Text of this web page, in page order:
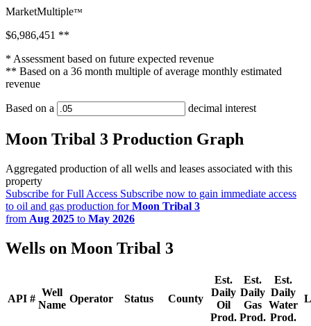
MarketMultiple™
$6,986,451 **
* Assessment based on future expected revenue
** Based on a 36 month multiple of average monthly estimated
revenue
Based on a decimal interest
Moon Tribal 3 Production Graph
Aggregated production of all wells and leases associated with this
property
Subscribe for Full Access Subscribe now to gain immediate access
to oil and gas production forMoon Tribal 3
from Aug 2025 to May 2026
Wells on Moon Tribal 3
API #
Well
Name
Operator Status County
Est.
Daily
Oil
Prod.
Est.
Daily
Gas
Prod.
Est.
Daily
Water
Prod.